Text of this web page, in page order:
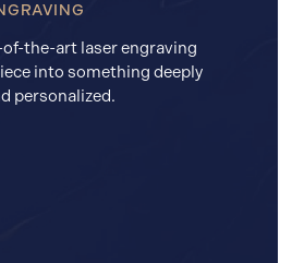
the-art laser engraving
into something deeply
personalized.